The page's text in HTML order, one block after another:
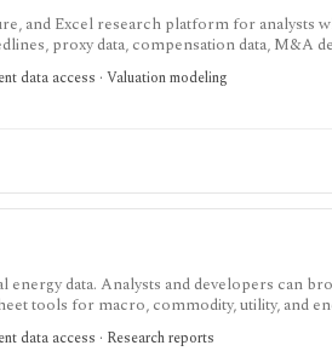
and Excel research platform for analysts
proxy data, compensation data, M&A
workflows, but meaningful access is priced
data access · Valuation modeling
data. Analysts and developers can
tools for macro, commodity, utility, and
data access · Research reports